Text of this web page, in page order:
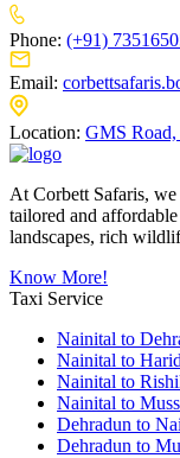
Phone: (+91)
Email:
Location: GMS Road,
At Corbett Safaris,
tailored and
landscapes, rich
Know More!
Taxi Service
Nainital to
Nainital to
Nainital to
Nainital to
Dehradun to
Dehradun to